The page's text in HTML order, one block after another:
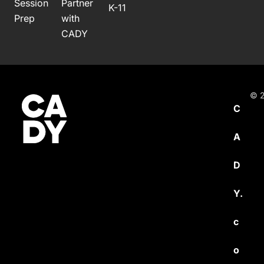
Session
Prep
Partner
with
CADY
K-11
C
A
D
Y.
c
o
©